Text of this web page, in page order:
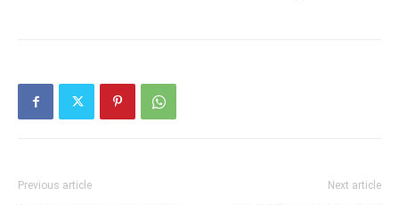
Previous article Next article